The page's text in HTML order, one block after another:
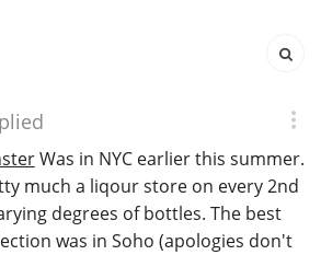
Was in NYC earlier this summer.
much a liqour store on every 2nd
degrees of bottles. The best
was in Soho (apologies don't